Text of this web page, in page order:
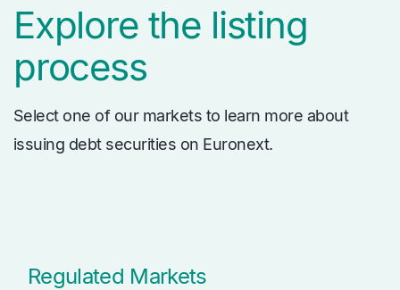
Explore the listing
process
Select one of our markets to learn more about
issuing debt securities on Euronext.
Regulated Markets